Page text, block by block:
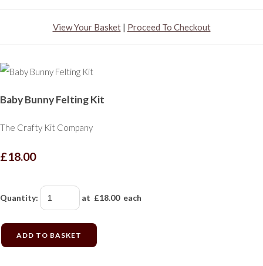
View Your Basket| Proceed To Checkout
Baby Bunny Felting Kit
The Crafty Kit Company
£18.00
Quantity: at £18.00each
ADD TO BASKET